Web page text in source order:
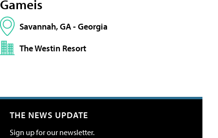
Gameis
Savannah, GA - Georgia
The Westin Resort
THE NEWS UPDATE
Sign up for our newsletter.